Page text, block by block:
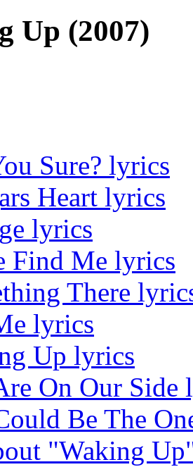
Up (2007)
Sure? lyrics
Heart lyrics
lyrics
Find Me lyrics
There
lyrics
Up lyrics
On Our Side
Be The
"Waking